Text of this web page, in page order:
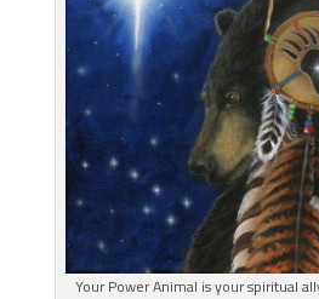
Your Power Animal is your spiritual